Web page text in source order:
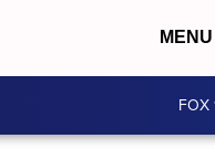
MENU
FOX